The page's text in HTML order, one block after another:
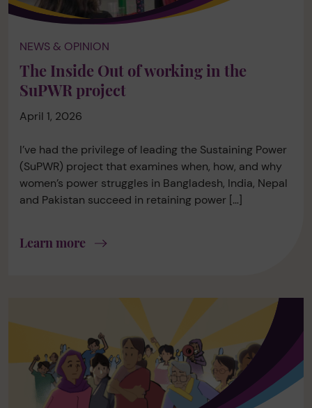
NEWS & OPINION
The Inside Out of working in the
SuPWR project
April 1, 2026
I’ve had the privilege of leading the Sustaining Power
(SuPWR) project that examines when, how, and why
women’s power struggles in Bangladesh, India, Nepal
and Pakistan succeed in retaining power […]
Learn more